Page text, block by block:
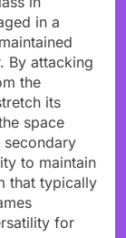
in a
By attacking
the
its
space
to maintain
that typically
for